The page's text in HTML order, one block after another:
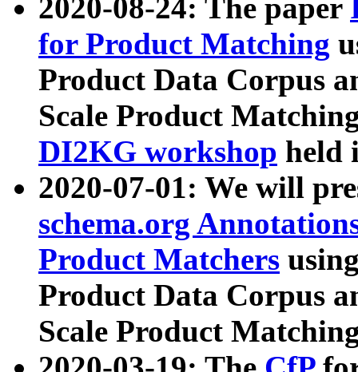
2020-08-24: The paper
for Product Matching
Product Data Corpus
Scale Product
DI2KG workshop held
2020-07-01: We will
schema.org
Product Matchers
Product Data Corpus
Scale Product